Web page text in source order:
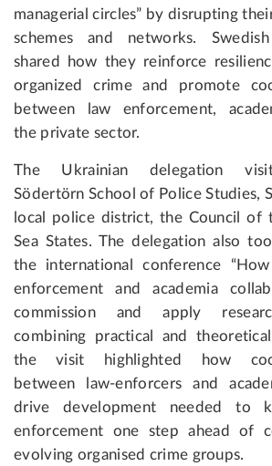
managerial circles” by disrupting
schemes and networks.
shared how they reinforce
organized crime and promote
between law enforcement,
the private sector.
The Ukrainian delegation
Södertörn School of Police Studies,
local police district, the Council of
Sea States. The delegation also
the international conference
enforcement and academia
commission and apply
combining practical and
the visit highlighted how
between law-enforcers and
drive development needed to
enforcement one step ahead of
evolving organised crime groups.